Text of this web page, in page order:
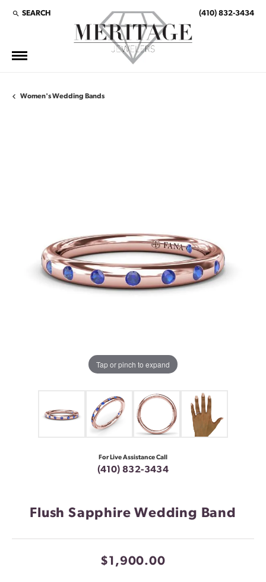
SEARCH
TOGGLE TOOLBAR SEARCH MENU (410) 832-3434
Women's Wedding Bands
Tap or pinch to expand
For Live Assistance Call
(410) 832-3434
Flush Sapphire Wedding Band
$1,900.00